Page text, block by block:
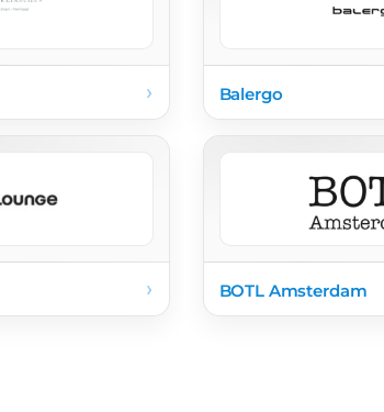
› Balergo
› BOTL Amsterdam